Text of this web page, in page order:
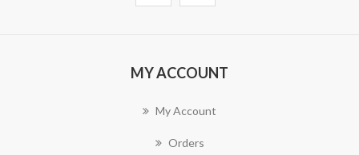
MY ACCOUNT
My Account
Orders